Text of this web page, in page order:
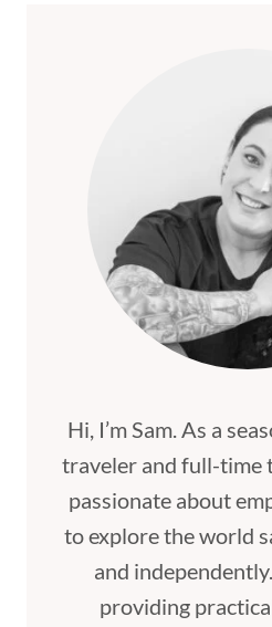
Hi, I’m Sam. As a
traveler and full-time
passionate about
to explore the world
and
providing